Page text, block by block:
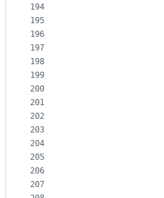
194
195
196
197
198
199
200
201
202
203
204
205
206
207